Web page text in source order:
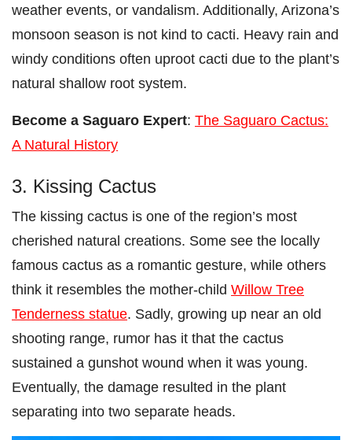
weather events, or vandalism. Additionally, Arizona’s
monsoon season is not kind to cacti. Heavy rain and
windy conditions often uproot cacti due to the plant’s
natural shallow root system.
Become a Saguaro Expert: The Saguaro Cactus:
A Natural History
3. Kissing Cactus
The kissing cactus is one of the region’s most
cherished natural creations. Some see the locally
famous cactus as a romantic gesture, while others
think it resembles the mother-child Willow Tree
Tenderness statue. Sadly, growing up near an old
shooting range, rumor has it that the cactus
sustained a gunshot wound when it was young.
Eventually, the damage resulted in the plant
separating into two separate heads.